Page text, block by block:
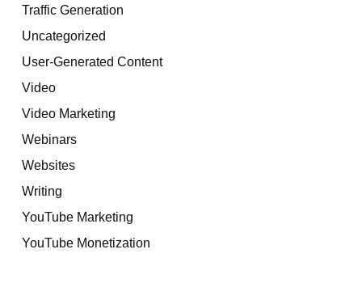
Traffic Generation
Uncategorized
User-Generated Content
Video
Video Marketing
Webinars
Websites
Writing
YouTube Marketing
YouTube Monetization